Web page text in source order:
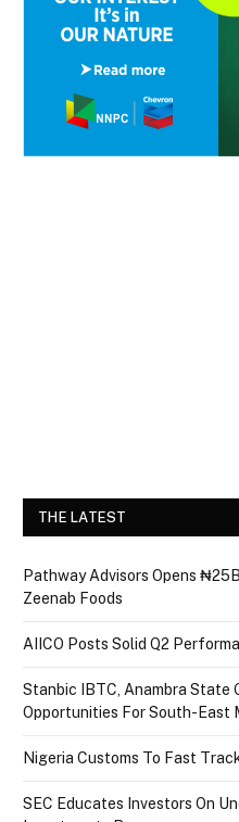
THE LATEST
Pathway Advisors Opens
Zeenab Foods
AIICO Posts Solid Q2
Stanbic IBTC, Anambra State
Opportunities For South-East
Nigeria Customs To Fast
SEC Educates Investors On